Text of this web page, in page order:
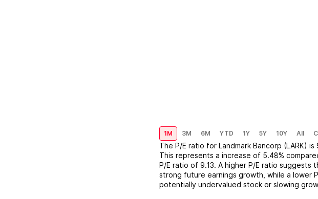
1M 3M 6M YTD 1Y 5Y 10Y All
The P/E ratio for Landmark Bancorp (LARK) is
This represents a increase of 5.48%
P/E ratio of 9.13. A higher P/E ratio suggests
strong future earnings growth, while a lower
potentially undervalued stock or slowing